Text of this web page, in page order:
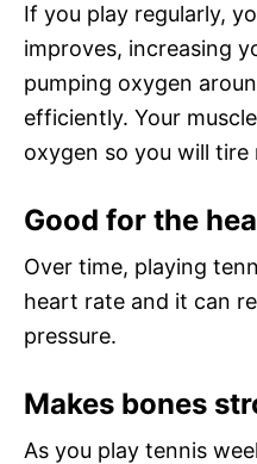
If you play regularly,
improves, increasing
pumping oxygen
efficiently. Your
oxygen so you will tire
Good for the
Over time, playing
heart rate and it can
pressure.
Makes bones
As you play tennis